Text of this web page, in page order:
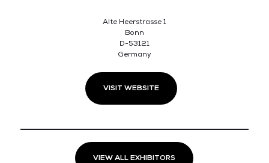
Alte Heerstrasse 1
Bonn
D-53121
Germany
VISIT WEBSITE
VIEW ALL EXHIBITORS